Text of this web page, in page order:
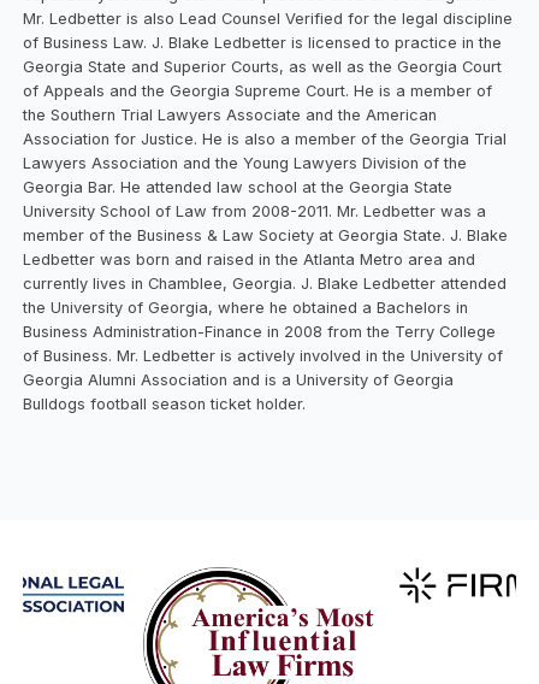
Mr. Ledbetter is also Lead Counsel Verified for the legal discipline
of Business Law. J. Blake Ledbetter is licensed to practice in the
Georgia State and Superior Courts, as well as the Georgia Court
of Appeals and the Georgia Supreme Court. He is a member of
the Southern Trial Lawyers Associate and the American
Association for Justice. He is also a member of the Georgia Trial
Lawyers Association and the Young Lawyers Division of the
Georgia Bar. He attended law school at the Georgia State
University School of Law from 2008-2011. Mr. Ledbetter was a
member of the Business & Law Society at Georgia State. J. Blake
Ledbetter was born and raised in the Atlanta Metro area and
currently lives in Chamblee, Georgia. J. Blake Ledbetter attended
the University of Georgia, where he obtained a Bachelors in
Business Administration-Finance in 2008 from the Terry College
of Business. Mr. Ledbetter is actively involved in the University of
Georgia Alumni Association and is a University of Georgia
Bulldogs football season ticket holder.